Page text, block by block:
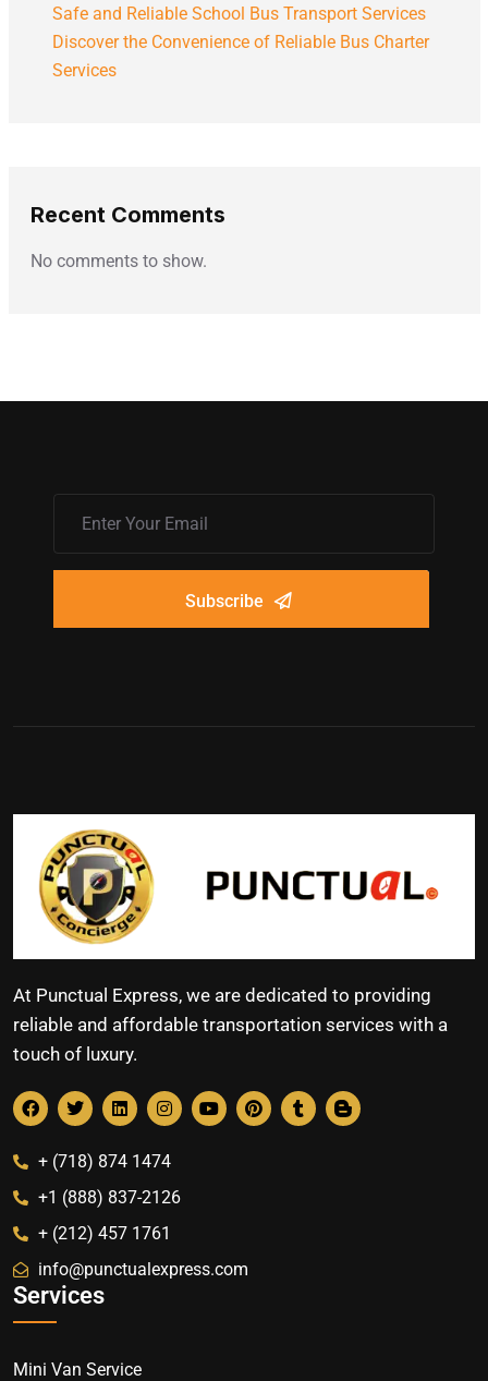
Safe and Reliable School Bus Transport Services
Discover the Convenience of Reliable Bus Charter
Services
Recent Comments
No comments to show.
Subscribe
At Punctual Express, we are dedicated to providing
reliable and affordable transportation services with a
touch of luxury.
+ (718) 874 1474
+1 (888) 837-2126
+ (212) 457 1761
info@punctualexpress.com
Services
Mini Van Service